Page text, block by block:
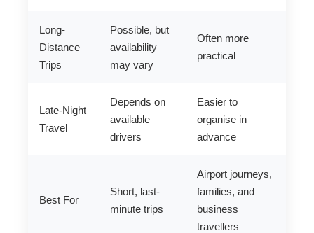
Long-
Distance
Trips
Possible, but
availability
may vary
Often more
practical
Late-Night
Travel
Depends on
available
drivers
Easier to
organise in
advance
Best For
Short, last-
minute trips
Airport journeys,
families, and
business
travellers